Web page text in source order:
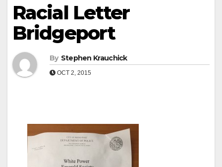
Racial Letter
Bridgeport
By Stephen Krauchick
OCT 2, 2015